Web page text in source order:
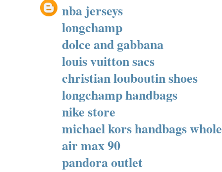
nba jerseys
longchamp
dolce and gabbana
louis vuitton sacs
christian louboutin shoes
longchamp handbags
nike store
michael kors handbags
air max 90
pandora outlet